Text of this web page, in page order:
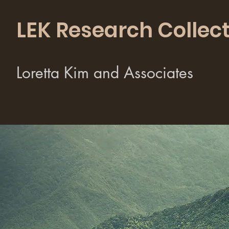
LEK Research
Loretta Kim and Associates